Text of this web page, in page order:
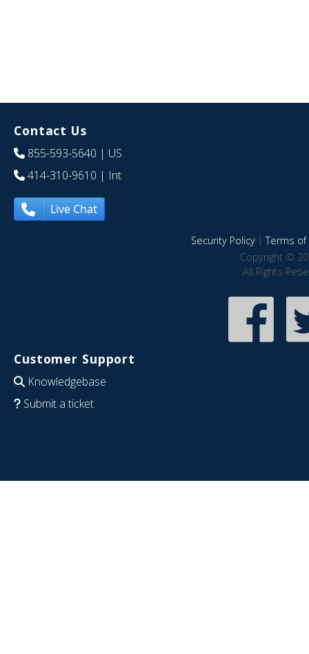
Contact Us
855-593-5640 | US
414-310-9610 | Int
Live Chat
Security Policy|Terms of
Copyright ©
All Rights
Customer Support
Knowledgebase
Submit a ticket